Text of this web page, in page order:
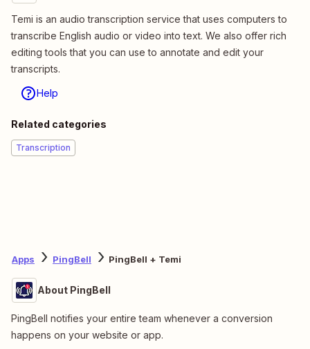
Temi is an audio transcription service that uses computers to
transcribe English audio or video into text. We also offer rich
editing tools that you can use to annotate and edit your
transcripts.
Help
Related categories
Transcription
Apps PingBell PingBell + Temi
About PingBell
PingBell notifies your entire team whenever a conversion
happens on your website or app.